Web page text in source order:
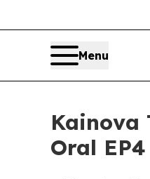
Menu
Kainova
Oral